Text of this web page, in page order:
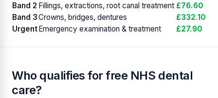
Band 2 Fillings, extractions, root canal treatment £76.60
Band 3Crowns, bridges, dentures
£332.10
Urgent Emergency examination & treatment £27.90
Who qualifies for free NHS dental
care?